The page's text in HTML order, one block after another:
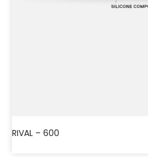
RIVAL – 600